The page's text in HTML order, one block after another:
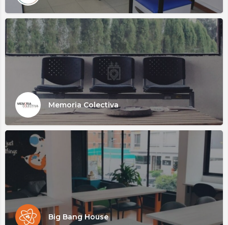
Memoria Colectiva
Big Bang House